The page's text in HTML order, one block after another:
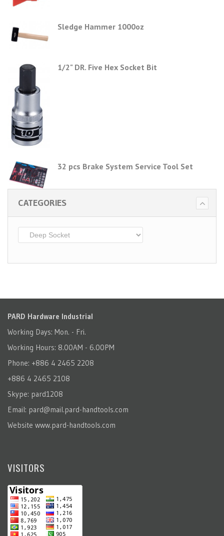
Sledge Hammer 1000oz
1/2" DR. Five Hex Socket Bit
32 pcs Brake System Service Tool Set
CATEGORIES
PARD Hardware Industrial
Working Days: Mon. - Fri.
Working Hours: 8.00AM - 6.00PM
Phone: +886 4 2465 2208
+886 4 2465 2108
Skype: pard1208
Email: pard@mail.pard-handtools.com
Website www.pard-handtools.com
VISITORS